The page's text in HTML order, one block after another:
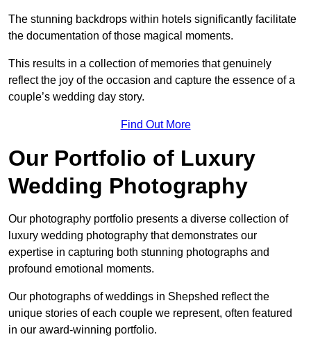
The stunning backdrops within hotels significantly facilitate
the documentation of those magical moments.
This results in a collection of memories that genuinely
reflect the joy of the occasion and capture the essence of a
couple’s wedding day story.
Find Out More
Our Portfolio of Luxury
Wedding Photography
Our photography portfolio presents a diverse collection of
luxury wedding photography that demonstrates our
expertise in capturing both stunning photographs and
profound emotional moments.
Our photographs of weddings in Shepshed reflect the
unique stories of each couple we represent, often featured
in our award-winning portfolio.